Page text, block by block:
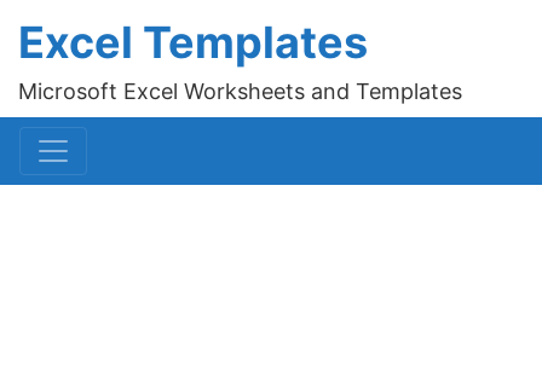
Excel Templates
Microsoft Excel Worksheets and Templates